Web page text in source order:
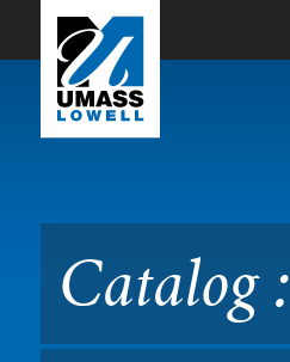
Skip to Main Content
Catalog :
Catalog